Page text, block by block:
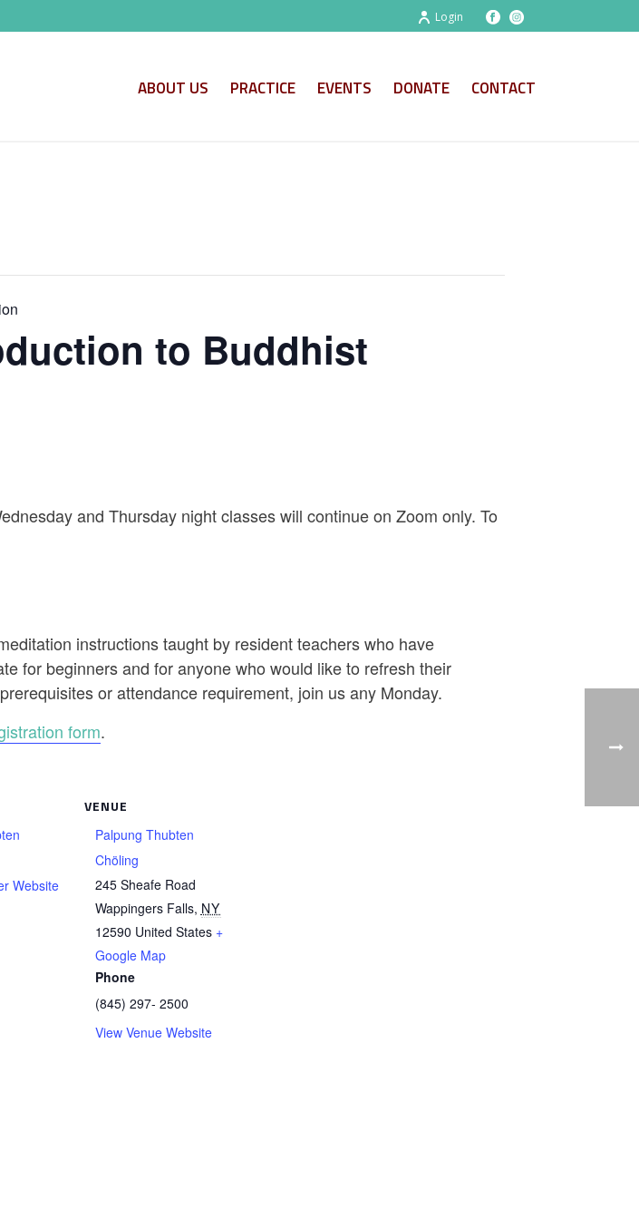
Login
ABOUT US PRACTICE EVENTS DONATE CONTACT
to Buddhist
and Thursday night classes will continue on Zoom only. To
instructions taught by resident teachers who have
for beginners and for anyone who would like to refresh their
or attendance requirement, join us any Monday.
form.
Website
VENUE
Palpung Thubten
Chöling
245 Sheafe Road
Wappingers Falls, NY
12590 United States +
Google Map
Phone
(845) 297- 2500
View Venue Website